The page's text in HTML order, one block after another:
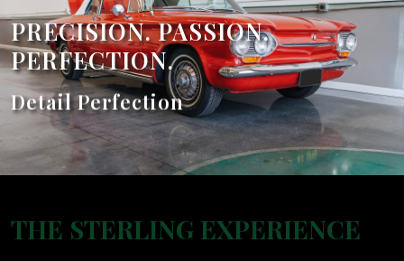
PRECISION. PASSION.
PERFECTION.
Detail Perfection
PRECISION. PASSION.
PERFECTION.
Expert Restoration
THE STERLING EXPERIENCE